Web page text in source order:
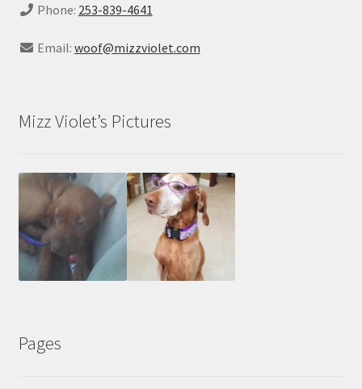
Phone: 253-839-4641
Email: woof@mizzviolet.com
Mizz Violet’s Pictures
Pages